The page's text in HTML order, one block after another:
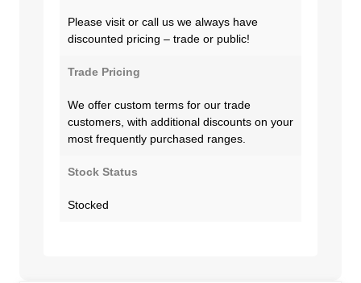
Please visit or call us we always have
discounted pricing – trade or public!
Trade Pricing
We offer custom terms for our trade
customers, with additional discounts on your
most frequently purchased ranges.
Stock Status
Stocked